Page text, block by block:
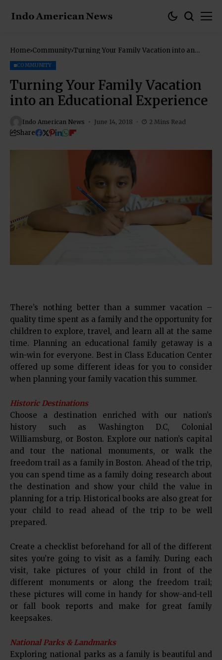
Home Community Turning Your Family Vacation into an
COMMUNITY
Turning Your Family Vacation
into an Educational Experience
Indo American News June 14, 2018 2 Mins Read
Share
There’s nothing better than a summer vacation –
quality time spent as a family and the opportunity for
children to explore, travel, and learn all at the same
time. Planning an educational family getaway is a
win-win for everyone. Best in Class Education Center
offered up some different ideas for you to consider
when planning your family vacation this summer.
Historic Destinations
Choose a destination enriched with our nation’s
history such as Washington D.C, Colonial
Williamsburg, or Boston. Explore our nation’s capital
and tour the national monuments, or walk the
freedom trail as a family in Boston. Ahead of the trip,
you can spend time as a family doing research about
the destination and show your child the value in
planning for a trip. Historical books are also great for
your child to read ahead of the trip to be well
prepared.
Create a checklist beforehand for all of the different
sites you’re going to visit as a family. During each
visit, take pictures of your child in front of the
different monuments or along the freedom trail;
these pictures will come in handy for show-and-tell
or fall book reports and make for great family
keepsakes.
National Parks & Landmarks
Exploring national parks as a family is beautiful and